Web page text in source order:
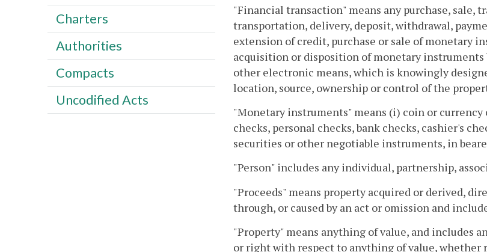
"Financial transaction" means any purchase, sale,
transportation, delivery, deposit, withdrawal,
extension of credit, purchase or sale of monetary
acquisition or disposition of monetary
other electronic means, which is knowingly
location, source, ownership or control of the
"Monetary instruments" means (i) coin or
checks, personal checks, bank checks, cashier's
securities or other negotiable instruments, in
"Person" includes any individual, partnership,
"Proceeds" means property acquired or derived,
through, or caused by an act or omission and
"Property" means anything of value, and
or right with respect to anything of value, whether
Charters
Authorities
Compacts
Uncodified Acts